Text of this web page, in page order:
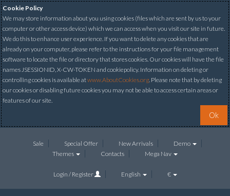
Cookie Policy
We may store information about you using cookies (files which are sent by us to your
computer or other access device) which we can access when you visit our site in future.
We do this to enhance user experience. If you want to delete any cookies that are
already on your computer, please refer to the instructions for your file management
software to locate the file or directory that stores cookies. Our cookies will have the file
names JSESSIONID, X-CW-TOKEN and cookiepolicy. Information on deleting or
controlling cookies is available atwww.AboutCookies.org. Please note that by deleting
our cookies or disabling future cookies you may not be able to access certain areas or
features of our site.
Ok
Sale Special Offer New Arrivals
Demo
Themes
Contacts Mega Nav
Login / Register English €